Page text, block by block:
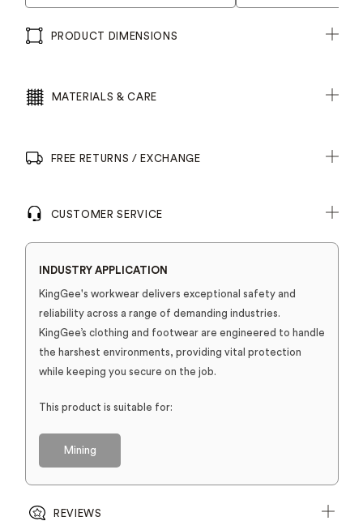
PRODUCT DIMENSIONS
MATERIALS & CARE
FREE RETURNS / EXCHANGE
CUSTOMER SERVICE
INDUSTRY APPLICATION
KingGee's workwear delivers exceptional safety and
reliability across a range of demanding industries.
KingGee’s clothing and footwear are engineered to handle
the harshest environments, providing vital protection
while keeping you secure on the job.
This product is suitable for:
Mining
REVIEWS